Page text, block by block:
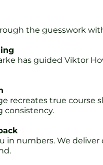
the guesswork
has guided Viktor
recreates true course
consistency.
in numbers. We